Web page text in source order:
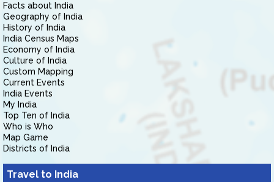
Facts about India
Geography of India
History of India
India Census Maps
Economy of India
Culture of India
Custom Mapping
Current Events
India Events
My India
Top Ten of India
Who is Who
Map Game
Districts of India
Travel to India